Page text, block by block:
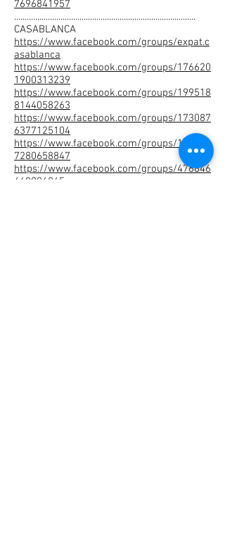
7696841957
......................................................................................
CASABLANCA
https://www.facebook.com/groups/expat.c
asablanca
https://www.facebook.com/groups/176620
1900313239
https://www.facebook.com/groups/199518
8144058263
https://www.facebook.com/groups/173087
6377125104
https://www.facebook.com/groups/152964
7280658847
https://www.facebook.com/groups/476846
469086845